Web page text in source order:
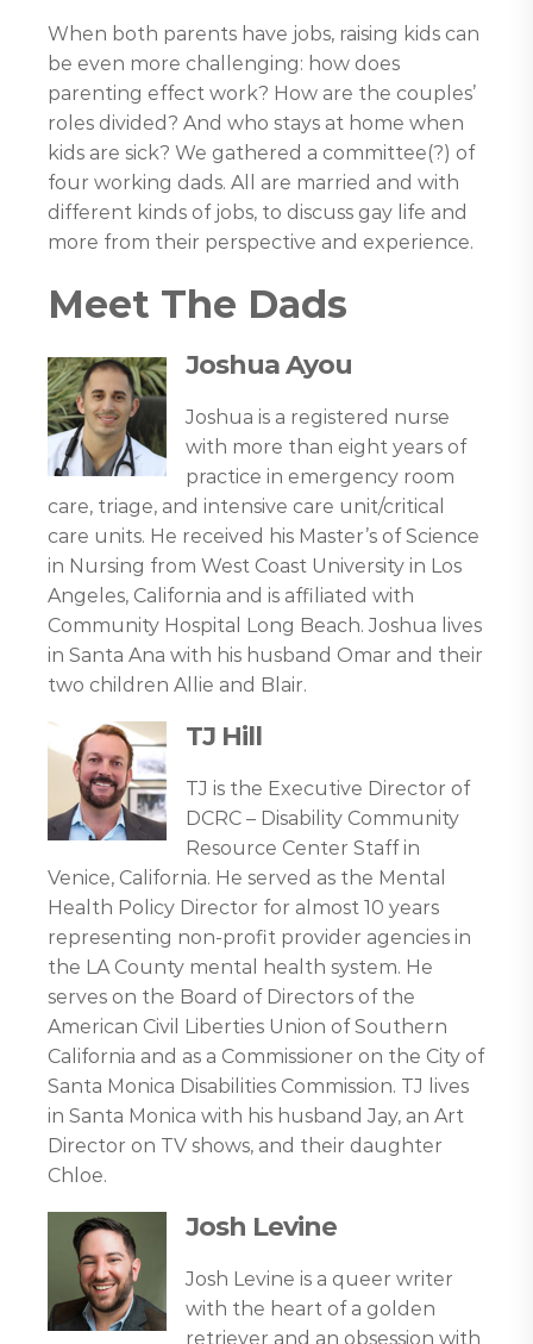
When both parents have jobs, raising kids can
be even more challenging: how does
parenting effect work? How are the couples’
roles divided? And who stays at home when
kids are sick? We gathered a committee(?) of
four working dads. All are married and with
different kinds of jobs, to discuss gay life and
more from their perspective and experience.
Meet The Dads
Joshua Ayou
Joshua is a registered nurse
with more than eight years of
practice in emergency room
care, triage, and intensive care unit/critical
care units. He received his Master’s of Science
in Nursing from West Coast University in Los
Angeles, California and is affiliated with
Community Hospital Long Beach. Joshua lives
in Santa Ana with his husband Omar and their
two children Allie and Blair.
TJ Hill
TJ is the Executive Director of
DCRC – Disability Community
Resource Center Staff in
Venice, California. He served as the Mental
Health Policy Director for almost 10 years
representing non-profit provider agencies in
the LA County mental health system. He
serves on the Board of Directors of the
American Civil Liberties Union of Southern
California and as a Commissioner on the City of
Santa Monica Disabilities Commission. TJ lives
in Santa Monica with his husband Jay, an Art
Director on TV shows, and their daughter
Chloe.
Josh Levine
Josh Levine is a queer writer
with the heart of a golden
retriever and an obsession with